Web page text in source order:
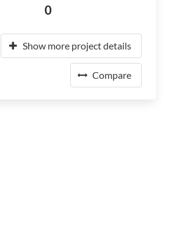
0
Show more project details
Compare